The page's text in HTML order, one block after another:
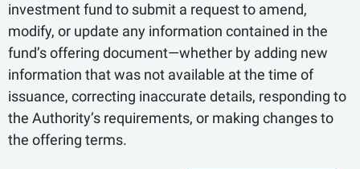
investment fund to submit a request to amend,
modify, or update any information contained in the
fund’s offering document—whether by adding new
information that was not available at the time of
issuance, correcting inaccurate details, responding to
the Authority’s requirements, or making changes to
the offering terms.